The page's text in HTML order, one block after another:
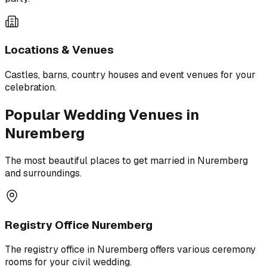
Locations & Venues
Castles, barns, country houses and event venues for your
celebration.
Popular Wedding Venues in
Nuremberg
The most beautiful places to get married in Nuremberg
and surroundings.
Registry Office Nuremberg
The registry office in Nuremberg offers various ceremony
rooms for your civil wedding.